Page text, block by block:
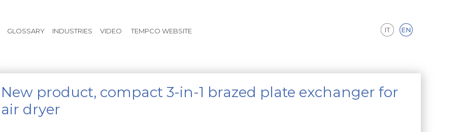
GLOSSARY INDUSTRIES VIDEO TEMPCO WEBSITE
New product, compact 3-in-1 brazed plate exchanger for
air dryer